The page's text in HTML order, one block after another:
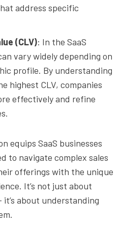
address specific
(CLV): In the SaaS
vary widely depending on
profile. By understanding
highest CLV, companies
effectively and refine
equips SaaS businesses
to navigate complex sales
offerings with the unique
It’s not just about
about understanding